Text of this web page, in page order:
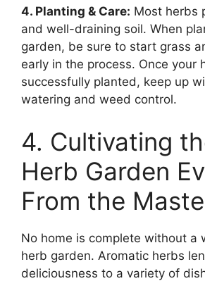
4. Planting & Care: Most herbs
and well-draining soil. When
garden, be sure to start grass
early in the process. Once your
successfully planted, keep up
watering and weed control.
4. Cultivating
Herb Garden
From the
No home is complete without a
herb garden. Aromatic herbs
deliciousness to a variety of